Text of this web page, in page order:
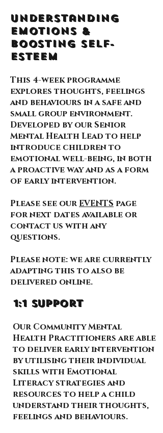
Understanding
Emotions &
Boosting self-
esteem
This 4-week programme
explores thoughts, feelings
and behaviours in a safe and
small group environment.
Developed by our Senior
Mental Health Lead to help
introduce children to
emotional well-being, in both
a proactive way and as a form
of early intervention.
Please see ourEVENTS page
for next dates available or
contact us with any
questions.
Please note: we are currently
adapting this to also be
delivered online.
1:1 support
Our Community Mental
Health Practitioners are able
to deliver early intervention
by utilising their individual
skills with Emotional
Literacy strategies and
resources to help a child
understand their thoughts,
feelings and behaviours.